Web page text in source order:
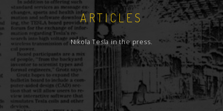
ARTICLES
Nikola Tesla in the press.